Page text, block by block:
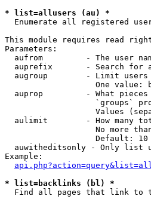
* list=allusers (au) *
Enumerate all registered
This module requires read
Parameters:
aufrom         - The user
auprefix       - Search for
augroup        - Limit
One value:
auprop         - What
`groups`
Values
aulimit        - How many
No more
                   Default: 10
auwitheditsonly - Only list
Example:
* list=backlinks (bl) *
Find all pages that link to